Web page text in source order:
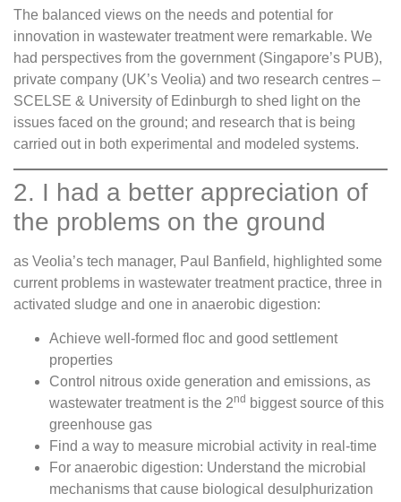
The balanced views on the needs and potential for
innovation in wastewater treatment were remarkable. We
had perspectives from the government (Singapore’s PUB),
private company (UK’s Veolia) and two research centres –
SCELSE & University of Edinburgh to shed light on the
issues faced on the ground; and research that is being
carried out in both experimental and modeled systems.
2. I had a better appreciation of
the problems on the ground
as Veolia’s tech manager, Paul Banfield, highlighted some
current problems in wastewater treatment practice, three in
activated sludge and one in anaerobic digestion:
Achieve well-formed floc and good settlement
properties
Control nitrous oxide generation and emissions, as
wastewater treatment is the 2nd biggest source of this
greenhouse gas
Find a way to measure microbial activity in real-time
For anaerobic digestion: Understand the microbial
mechanisms that cause biological desulphurization